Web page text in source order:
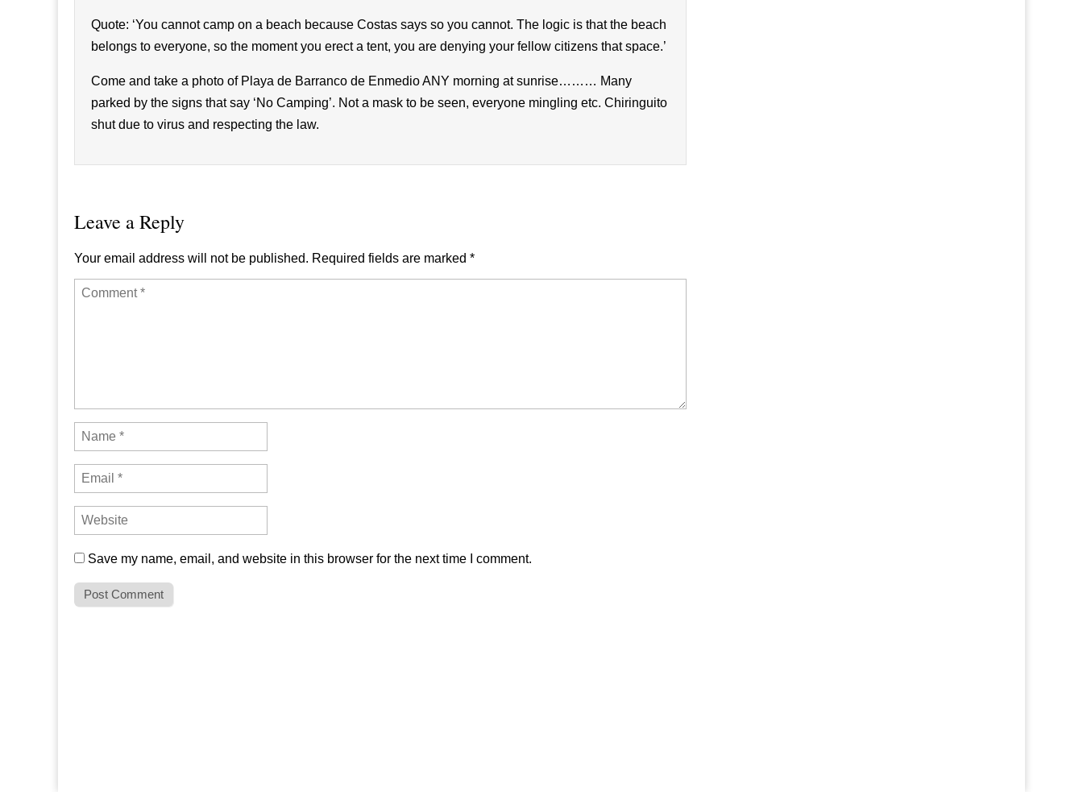
Quote: ‘You cannot camp on a beach because Costas says so you cannot. The logic is that the beach
belongs to everyone, so the moment you erect a tent, you are denying your fellow citizens that space.’
Come and take a photo of Playa de Barranco de Enmedio ANY morning at sunrise……… Many
parked by the signs that say ‘No Camping’. Not a mask to be seen, everyone mingling etc. Chiringuito
shut due to virus and respecting the law.
Leave a Reply
Your email address will not be published. Required fields are marked *
Save my name, email, and website in this browser for the next time I comment.